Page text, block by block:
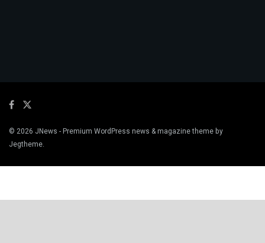
© 2026 JNews - Premium WordPress news & magazine theme by
Jegtheme.